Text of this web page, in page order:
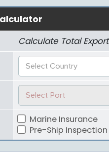
Calculate Total
Select Country
Select Port
Marine Insurance
Pre-Ship Inspection